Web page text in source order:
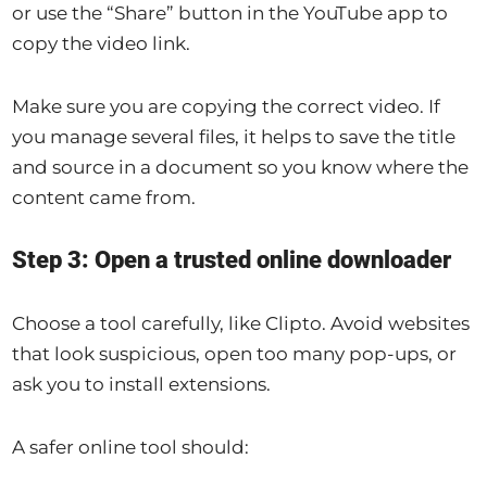
or use the “Share” button in the YouTube app to
copy the video link.
Make sure you are copying the correct video. If
you manage several files, it helps to save the title
and source in a document so you know where the
content came from.
Step 3: Open a trusted online downloader
Choose a tool carefully, like Clipto. Avoid websites
that look suspicious, open too many pop-ups, or
ask you to install extensions.
A safer online tool should: